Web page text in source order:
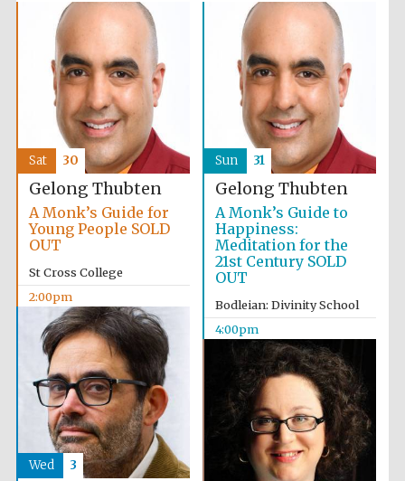
Gelong Thubten
A Monk’s Guide for
Young People SOLD
OUT
St Cross College
2:00pm
Sat 30
Gelong Thubten
A Monk’s Guide to
Happiness:
Meditation for the
21st Century SOLD
OUT
Bodleian: Divinity School
4:00pm
Sun 31
Wed 3